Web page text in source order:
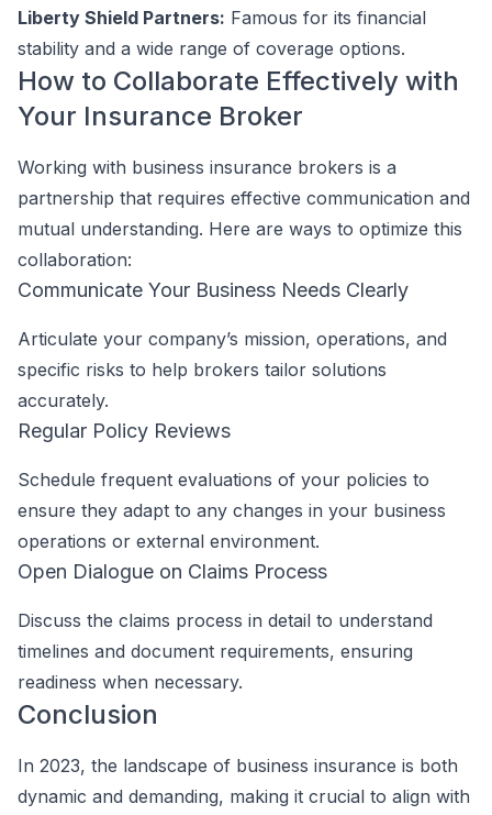
Liberty Shield Partners: Famous for its financial
stability and a wide range of coverage options.
How to Collaborate Effectively with
Your Insurance Broker
Working with business insurance brokers is a
partnership that requires effective communication and
mutual understanding. Here are ways to optimize this
collaboration:
Communicate Your Business Needs Clearly
Articulate your company’s mission, operations, and
specific risks to help brokers tailor solutions
accurately.
Regular Policy Reviews
Schedule frequent evaluations of your policies to
ensure they adapt to any changes in your business
operations or external environment.
Open Dialogue on Claims Process
Discuss the claims process in detail to understand
timelines and document requirements, ensuring
readiness when necessary.
Conclusion
In 2023, the landscape of business insurance is both
dynamic and demanding, making it crucial to align with